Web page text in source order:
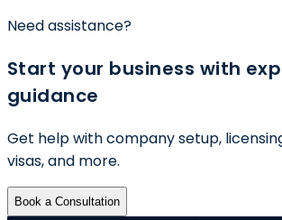
Need assistance?
Start your business with
guidance
Get help with company setup,
visas, and more.
Book a Consultation